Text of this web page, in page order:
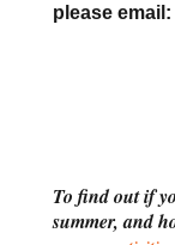
please
To find out if
summer, and